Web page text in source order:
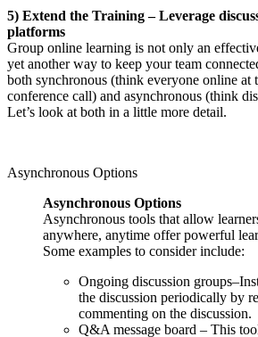
5) Extend the Training – Leverage
platforms
Group online learning is not only an
yet another way to keep your team
both synchronous (think everyone online at
conference call) and asynchronous (think
Let’s look at both in a little more detail.
Asynchronous Options
Asynchronous Options
Asynchronous tools that allow
anywhere, anytime offer powerful
Some examples to consider include:
Ongoing discussion
the discussion periodically by
commenting on the discussion.
Q&A message board – This